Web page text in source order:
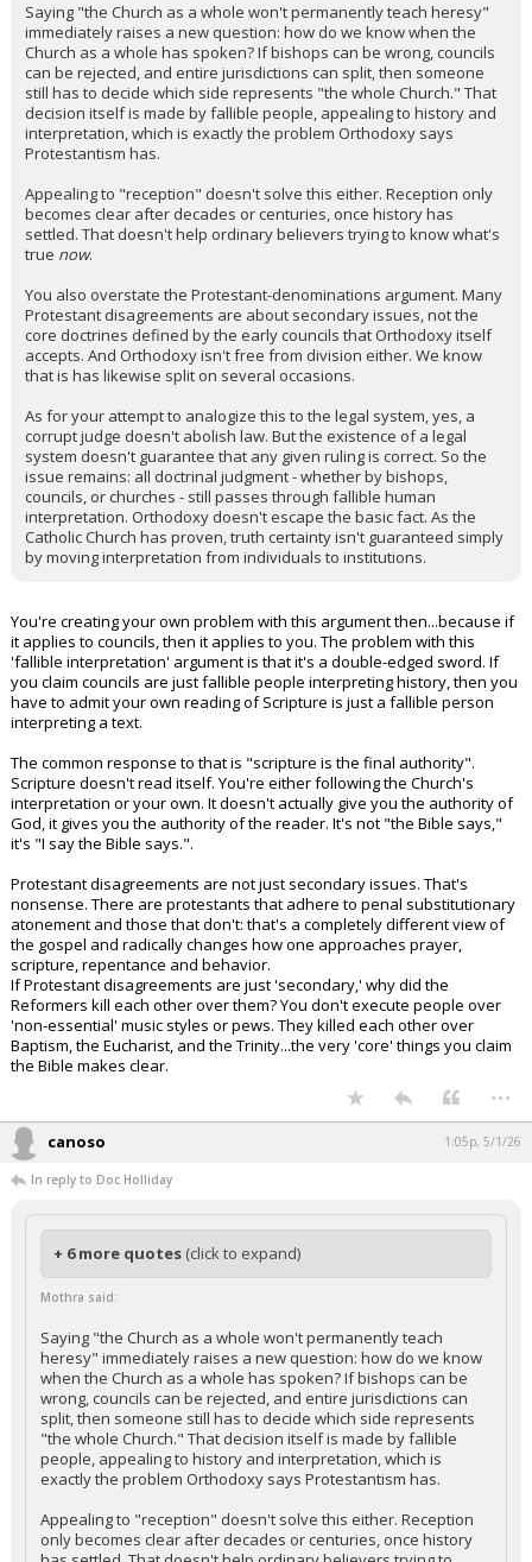
Saying "the Church as a whole won't permanently teach heresy"
immediately raises a new question: how do we know when the
Church as a whole has spoken? If bishops can be wrong, councils
can be rejected, and entire jurisdictions can split, then someone
still has to decide which side represents "the whole Church." That
decision itself is made by fallible people, appealing to history and
interpretation, which is exactly the problem Orthodoxy says
Protestantism has.
Appealing to "reception" doesn't solve this either. Reception only
becomes clear after decades or centuries, once history has
settled. That doesn't help ordinary believers trying to know what's
true now.
You also overstate the Protestant-denominations argument. Many
Protestant disagreements are about secondary issues, not the
core doctrines defined by the early councils that Orthodoxy itself
accepts. And Orthodoxy isn't free from division either. We know
that is has likewise split on several occasions.
As for your attempt to analogize this to the legal system, yes, a
corrupt judge doesn't abolish law. But the existence of a legal
system doesn't guarantee that any given ruling is correct. So the
issue remains: all doctrinal judgment - whether by bishops,
councils, or churches - still passes through fallible human
interpretation. Orthodoxy doesn't escape the basic fact. As the
Catholic Church has proven, truth certainty isn't guaranteed simply
by moving interpretation from individuals to institutions.
You're creating your own problem with this argument then...because if
it applies to councils, then it applies to you. The problem with this
'fallible interpretation' argument is that it's a double-edged sword. If
you claim councils are just fallible people interpreting history, then you
have to admit your own reading of Scripture is just a fallible person
interpreting a text.
The common response to that is "scripture is the final authority".
Scripture doesn't read itself. You're either following the Church's
interpretation or your own. It doesn't actually give you the authority of
God, it gives you the authority of the reader. It's not "the Bible says,"
it's "I say the Bible says.".
Protestant disagreements are not just secondary issues. That's
nonsense. There are protestants that adhere to penal substitutionary
atonement and those that don't: that's a completely different view of
the gospel and radically changes how one approaches prayer,
scripture, repentance and behavior.
If Protestant disagreements are just 'secondary,' why did the
Reformers kill each other over them? You don't execute people over
'non-essential' music styles or pews. They killed each other over
Baptism, the Eucharist, and the Trinity...the very 'core' things you claim
the Bible makes clear.
...
canoso 1:05p, 5/1/26
In reply to Doc Holliday
+ 6 more quotes (click to expand)
Mothra said:
Saying "the Church as a whole won't permanently teach
heresy" immediately raises a new question: how do we know
when the Church as a whole has spoken? If bishops can be
wrong, councils can be rejected, and entire jurisdictions can
split, then someone still has to decide which side represents
"the whole Church." That decision itself is made by fallible
people, appealing to history and interpretation, which is
exactly the problem Orthodoxy says Protestantism has.
Appealing to "reception" doesn't solve this either. Reception
only becomes clear after decades or centuries, once history